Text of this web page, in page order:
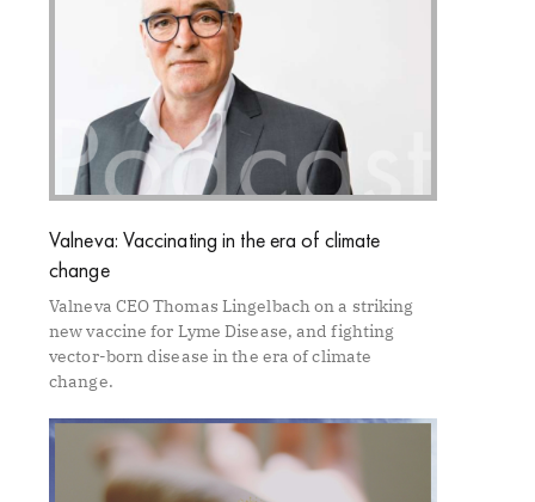
Valneva: Vaccinating in the era of climate
change
Valneva CEO Thomas Lingelbach on a striking
new vaccine for Lyme Disease, and fighting
vector-born disease in the era of climate
change.